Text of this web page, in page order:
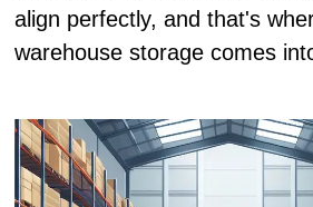
align perfectly, and that's
warehouse storage comes